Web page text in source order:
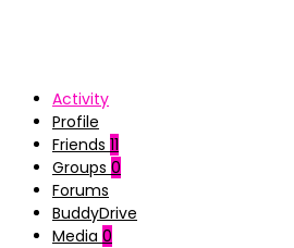
Activity
Profile
Friends 11
Groups 0
Forums
BuddyDrive
Media 0